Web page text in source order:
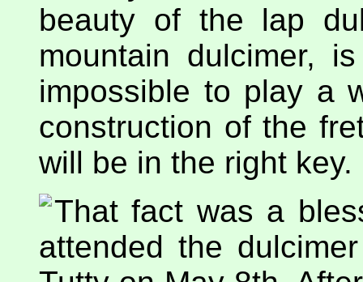
beauty of the lap
mountain dulcimer,
impossible to play a
construction of the
will be in the right key.
That fact was a
attended the